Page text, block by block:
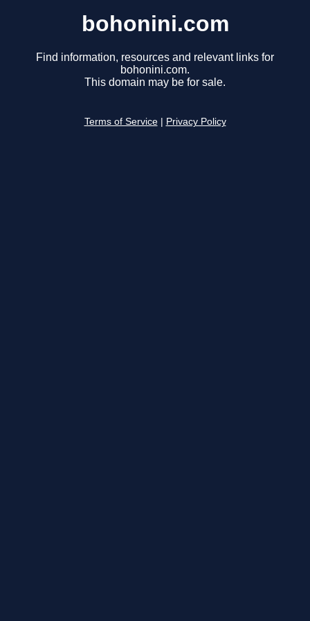
bohonini.com
Find information, resources and relevant links for
bohonini.com.
This domain may be for sale.
Terms of Service Privacy Policy